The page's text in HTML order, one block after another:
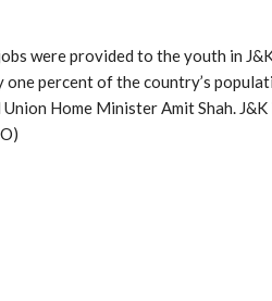
were provided to the youth in
one percent of the country’s
Home Minister Amit Shah.